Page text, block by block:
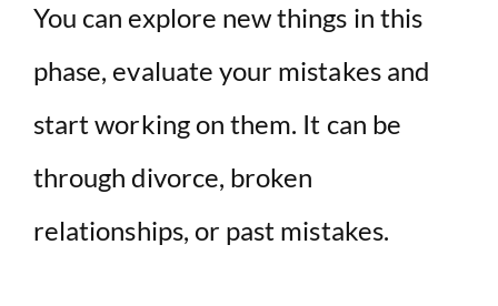
You can explore new things in this
phase, evaluate your mistakes and
start working on them. It can be
through divorce, broken
relationships, or past mistakes.